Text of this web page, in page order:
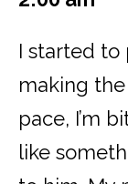
I started to
making
pace, I’m
like